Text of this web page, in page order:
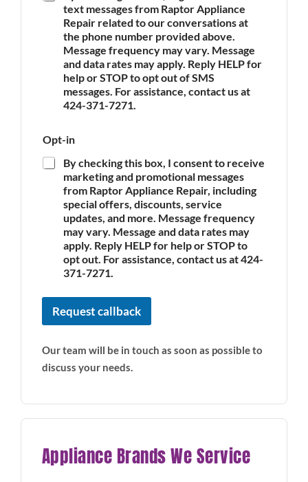
text messages from Raptor Appliance
Repair related to our conversations at
the phone number provided above.
Message frequency may vary. Message
and data rates may apply. Reply HELP for
help or STOP to opt out of SMS
messages. For assistance, contact us at
424-371-7271.
Opt-in
By checking this box, I consent to receive
marketing and promotional messages
from Raptor Appliance Repair, including
special offers, discounts, service
updates, and more. Message frequency
may vary. Message and data rates may
apply. Reply HELP for help or STOP to
opt out. For assistance, contact us at 424-
371-7271.
Request callback
Our team will be in touch as soon as possible to
discuss your needs.
Appliance Brands We Service